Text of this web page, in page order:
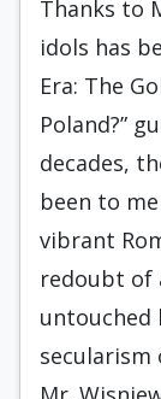
Thanks to
idols has
Era: The
Poland?”
decades,
been to
vibrant
redoubt of
untouched
secularism